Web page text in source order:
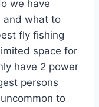
we have
and what to
fly fishing
space for
have 2 power
persons
to